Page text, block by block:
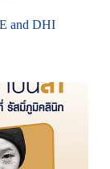
and DHI